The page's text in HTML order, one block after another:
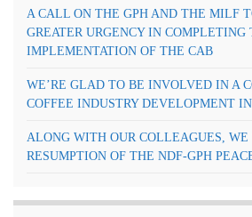
A CALL ON THE GPH AND THE MILF
GREATER URGENCY IN COMPLETING
IMPLEMENTATION OF THE CAB
WE’RE GLAD TO BE INVOLVED IN A
COFFEE INDUSTRY DEVELOPMENT
ALONG WITH OUR COLLEAGUES,
RESUMPTION OF THE NDF-GPH